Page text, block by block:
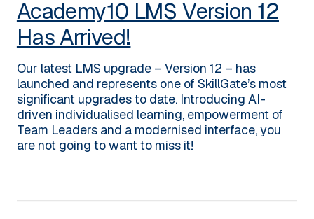
Academy10 LMS Version 12
Has Arrived!
Our latest LMS upgrade – Version 12 – has
launched and represents one of SkillGate’s most
significant upgrades to date. Introducing AI-
driven individualised learning, empowerment of
Team Leaders and a modernised interface, you
are not going to want to miss it!